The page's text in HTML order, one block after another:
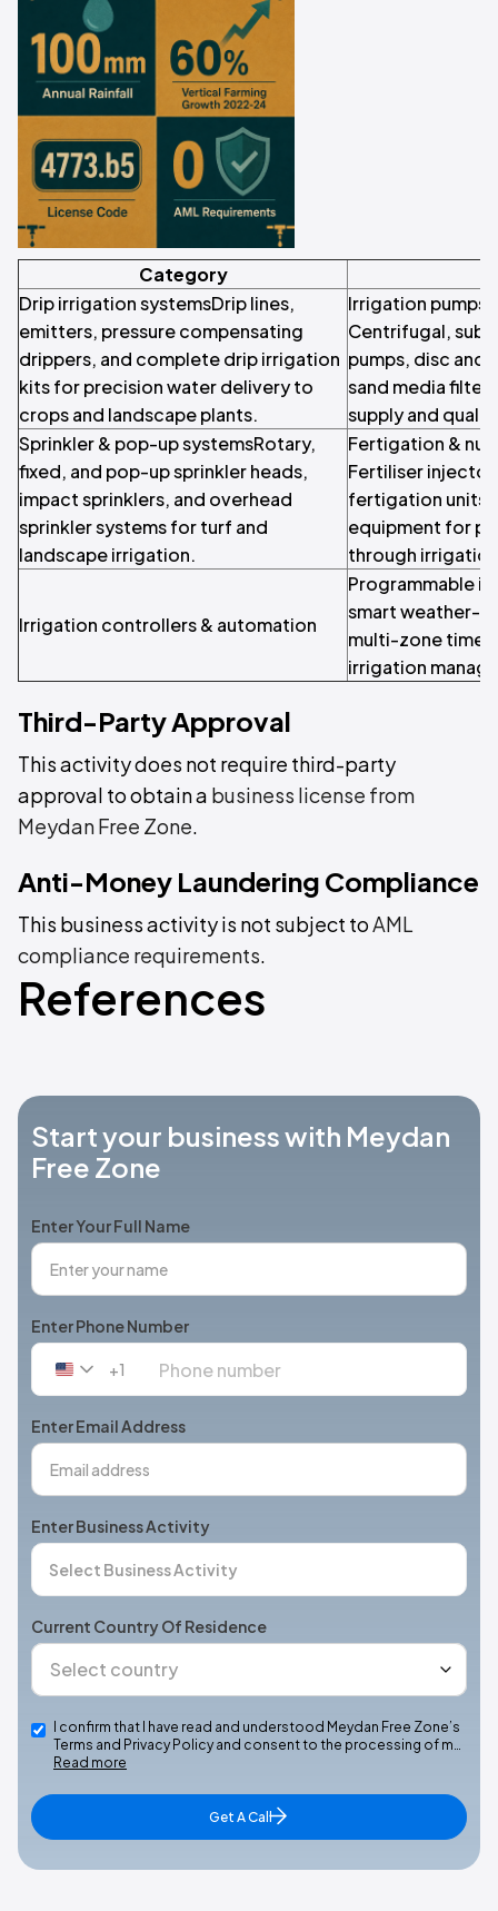
Category
Drip irrigation systemsDrip lines,
emitters, pressure compensating
drippers, and complete drip irrigation
kits for precision water delivery to
crops and landscape plants.
Irrigation pumps
Centrifugal,
pumps, disc and
sand media
supply and
Sprinkler & pop-up systemsRotary,
fixed, and pop-up sprinkler heads,
impact sprinklers, and overhead
sprinkler systems for turf and
landscape irrigation.
Fertigation &
Fertiliser
fertigation units,
equipment for
through
Irrigation controllers & automation
Programmable
smart weather-
multi-zone
irrigation
Third-Party Approval
This activity does not require third-party
approval to obtain a business license from
Meydan Free Zone.
Anti-Money Laundering Compliance
This business activity is not subject toAML
compliance requirements.
References
Start your business with Meydan
Free Zone
Enter Your Full Name
Enter Phone Number
United
+1
+1
Enter Email Address
Enter Business Activity
Current Country Of Residence
I confirm that I have read and understood Meydan Free Zone’s
Terms and Privacy Policy and consent to the processing of m…
Read more
Get A Call